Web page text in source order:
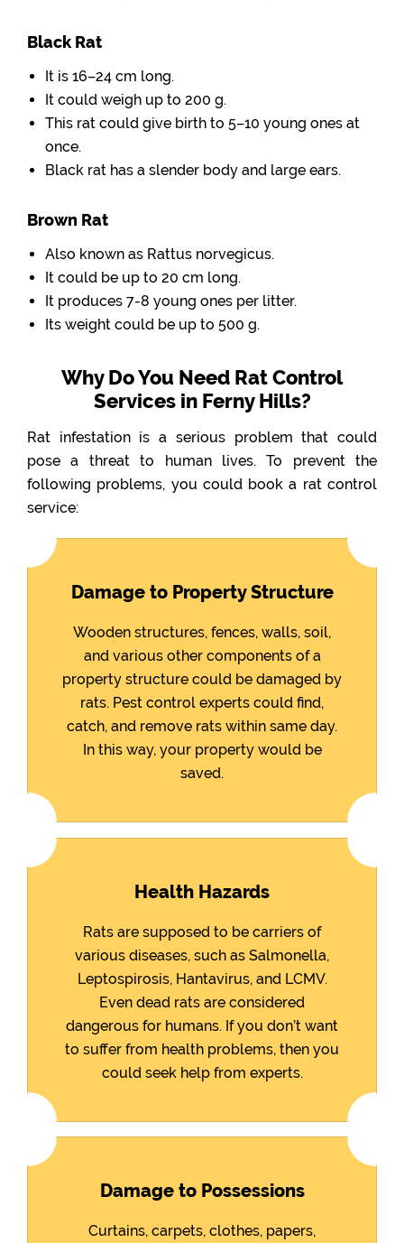
Black Rat
It is 16–24 cm long.
It could weigh up to 200 g.
This rat could give birth to 5–10 young ones at
once.
Black rat has a slender body and large ears.
Brown Rat
Also known as Rattus norvegicus.
It could be up to 20 cm long.
It produces 7-8 young ones per litter.
Its weight could be up to 500 g.
Why Do You Need Rat Control
Services in Ferny Hills?
Rat infestation is a serious problem that could
pose a threat to human lives. To prevent the
following problems, you could book a rat control
service:
Damage to Property Structure
Wooden structures, fences, walls, soil,
and various other components of a
property structure could be damaged by
rats. Pest control experts could find,
catch, and remove rats within same day.
In this way, your property would be
saved.
Health Hazards
Rats are supposed to be carriers of
various diseases, such as Salmonella,
Leptospirosis, Hantavirus, and LCMV.
Even dead rats are considered
dangerous for humans. If you don’t want
to suffer from health problems, then you
could seek help from experts.
Damage to Possessions
Curtains, carpets, clothes, papers,